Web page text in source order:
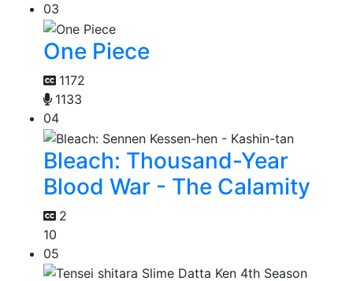
03
One Piece
1172
1133
04
Bleach: Thousand-Year
Blood War - The Calamity
2
10
05